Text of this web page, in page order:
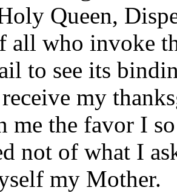
Queen,
all who invoke
to see its
my
me the favor I
not of what I
my Mother.